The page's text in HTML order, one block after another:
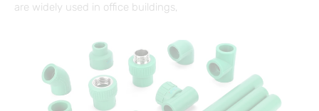
are widely used in office buildings,